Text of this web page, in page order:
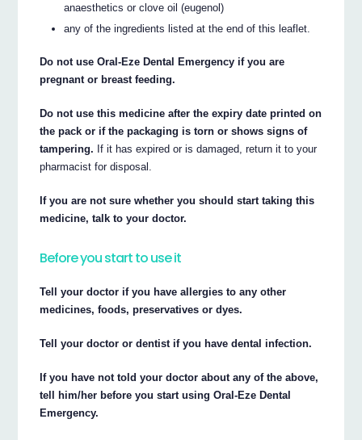
anaesthetics or clove oil (eugenol)
any of the ingredients listed at the end of this leaflet.
Do not use Oral-Eze Dental Emergency if you are
pregnant or breast feeding.
Do not use this medicine after the expiry date printed on
the pack or if the packaging is torn or shows signs of
tampering. If it has expired or is damaged, return it to your
pharmacist for disposal.
If you are not sure whether you should start taking this
medicine, talk to your doctor.
Before you start to use it
Tell your doctor if you have allergies to any other
medicines, foods, preservatives or dyes.
Tell your doctor or dentist if you have dental infection.
If you have not told your doctor about any of the above,
tell him/her before you start using Oral-Eze Dental
Emergency.